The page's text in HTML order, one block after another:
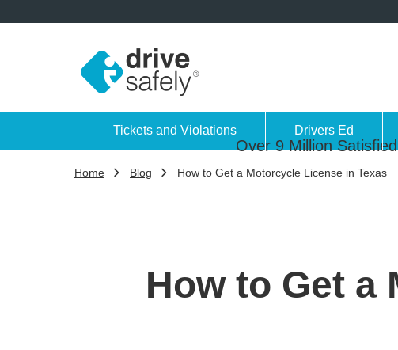
Over 9 Million
Tickets and Violations Drivers Ed
Home Blog How to Get a Motorcycle License in Texas
How to Get a